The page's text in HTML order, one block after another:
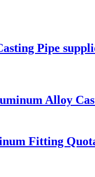
Pipe
Alloy
Fitting